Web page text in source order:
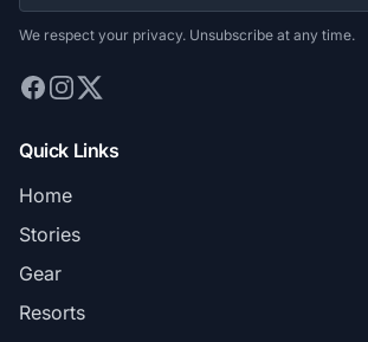
We respect your privacy. Unsubscribe at any time.
Quick Links
Home
Stories
Gear
Resorts